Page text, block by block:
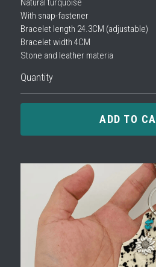
Natural turquoise
With snap-fastener
Bracelet length 24.3CM (adjustable)
Bracelet width 4CM
Stone and leather materia
Quantity
ADD TO